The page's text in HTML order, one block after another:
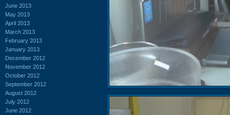
June 2013
May 2013
April 2013
March 2013
February 2013
January 2013
December 2012
November 2012
October 2012
September 2012
August 2012
July 2012
June 2012